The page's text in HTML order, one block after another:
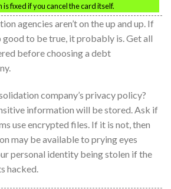
fixed if you cancel the card itself.
agencies aren’t on the up and up. If
good to be true, it probably is. Get all
before choosing a debt
company’s privacy policy?
information will be stored. Ask if
use encrypted files. If it is not, then
may be available to prying eyes
personal identity being stolen if the
hacked.